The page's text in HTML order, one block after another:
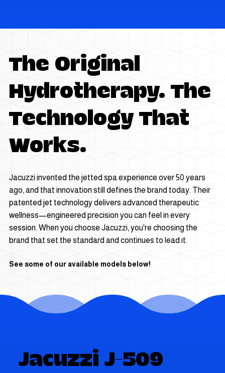
Jacuzzi J-509
The Original
Hydrotherapy. The
Technology That
Works.
Jacuzzi invented the jetted spa experience over 50 years
ago, and that innovation still defines the brand today. Their
patented jet technology delivers advanced therapeutic
wellness—engineered precision you can feel in every
session. When you choose Jacuzzi, you're choosing the
brand that set the standard and continues to lead it.
See some of our available models below!